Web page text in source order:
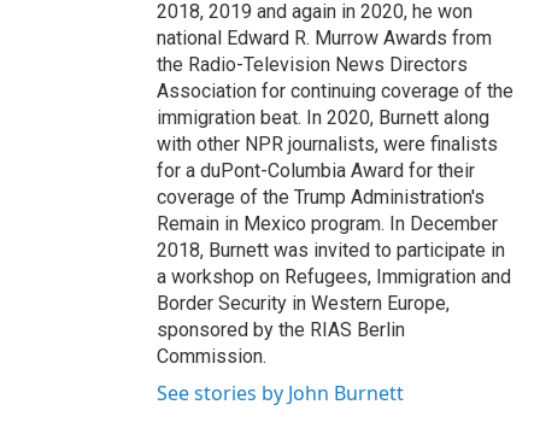
2018, 2019 and again in 2020, he won
national Edward R. Murrow Awards from
the Radio-Television News Directors
Association for continuing coverage of the
immigration beat. In 2020, Burnett along
with other NPR journalists, were finalists
for a duPont-Columbia Award for their
coverage of the Trump Administration's
Remain in Mexico program. In December
2018, Burnett was invited to participate in
a workshop on Refugees, Immigration and
Border Security in Western Europe,
sponsored by the RIAS Berlin
Commission.
See stories by John Burnett